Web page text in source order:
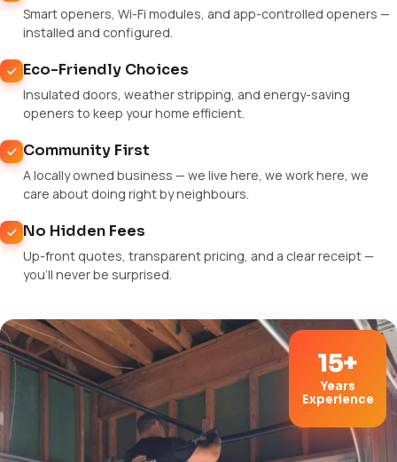
Smart openers, Wi-Fi modules, and app-controlled openers —
installed and configured.
Eco-Friendly Choices
Insulated doors, weather stripping, and energy-saving
openers to keep your home efficient.
Community First
A locally owned business — we live here, we work here, we
care about doing right by neighbours.
No Hidden Fees
Up-front quotes, transparent pricing, and a clear receipt —
you'll never be surprised.
15+
Years
Experience